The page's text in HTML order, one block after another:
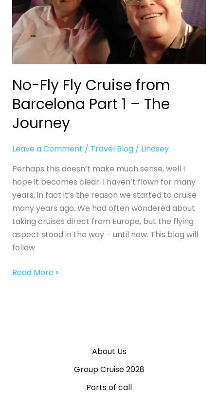
No-Fly Fly Cruise from
Barcelona Part 1 – The
Journey
Leave a Comment / Travel Blog/ Lindsey
Perhaps this doesn’t make much sense, well I
hope it becomes clear. I haven’t flown for many
years, in fact it’s the reason we started to cruise
many years ago. We had often wondered about
taking cruises direct from Europe, but the flying
aspect stood in the way – until now. This blog will
follow
1
–
The
Journey
Read More »
About Us
Group Cruise 2028
Ports of call